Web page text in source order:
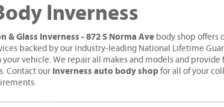
Inverness
& Glass Inverness - 872 S Norma Ave body shop offers
backed by our industry-leading National Lifetime
your vehicle. We repair all makes and models and
Contact our Inverness auto body shop for all of your